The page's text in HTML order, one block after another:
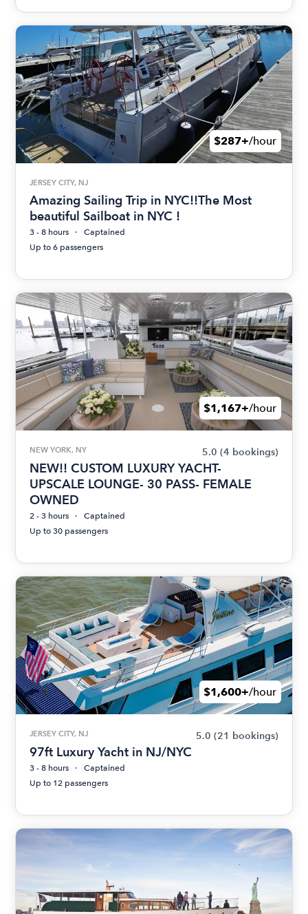
$287+/hour
JERSEY CITY, NJ
Amazing Sailing Trip in NYC!!The Most
beautiful Sailboat in NYC !
3 - 8 hours
Captained
Up to 6 passengers
$1,167+/hour
NEW YORK, NY 5.0 (4 bookings)
NEW!! CUSTOM LUXURY YACHT-
UPSCALE LOUNGE- 30 PASS- FEMALE
OWNED
2 - 3 hours
Captained
Up to 30 passengers
$1,600+/hour
JERSEY CITY, NJ 5.0 (21 bookings)
97ft Luxury Yacht in NJ/NYC
3 - 8 hours
Captained
Up to 12 passengers